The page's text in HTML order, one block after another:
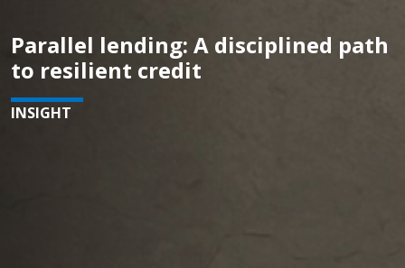
Parallel lending: A disciplined path
to resilient credit
INSIGHT